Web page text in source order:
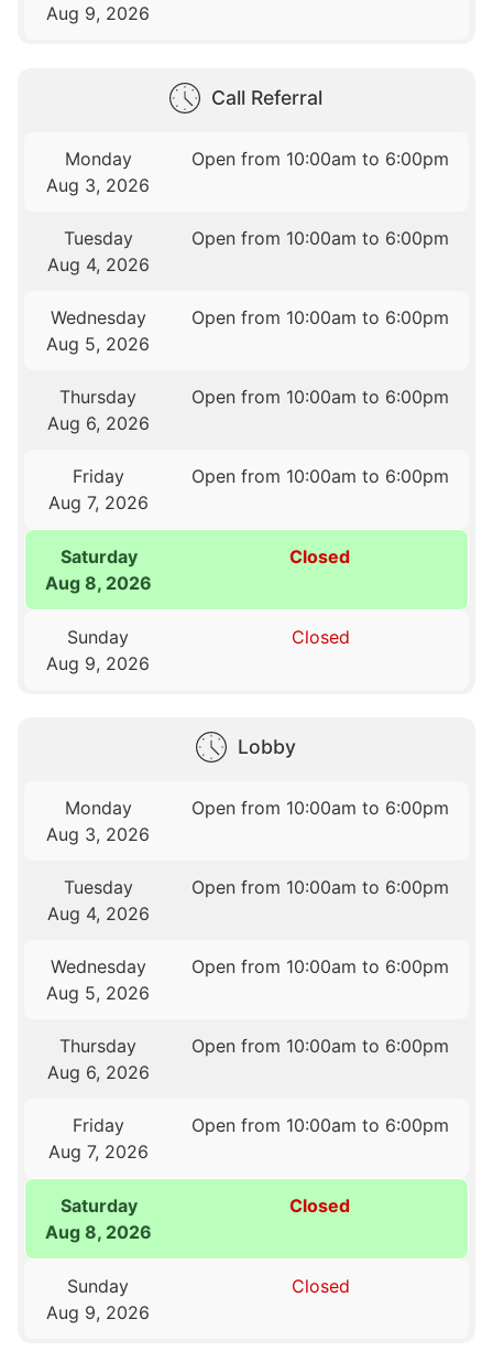
Aug 9, 2026
Call Referral
Monday
Aug 3, 2026
Open from 10:00am to 6:00pm
Tuesday
Aug 4, 2026
Open from 10:00am to 6:00pm
Wednesday
Aug 5, 2026
Open from 10:00am to 6:00pm
Thursday
Aug 6, 2026
Open from 10:00am to 6:00pm
Friday
Aug 7, 2026
Open from 10:00am to 6:00pm
Saturday
Aug 8, 2026
Closed
Sunday
Aug 9, 2026
Closed
Lobby
Monday
Aug 3, 2026
Open from 10:00am to 6:00pm
Tuesday
Aug 4, 2026
Open from 10:00am to 6:00pm
Wednesday
Aug 5, 2026
Open from 10:00am to 6:00pm
Thursday
Aug 6, 2026
Open from 10:00am to 6:00pm
Friday
Aug 7, 2026
Open from 10:00am to 6:00pm
Saturday
Aug 8, 2026
Closed
Sunday
Aug 9, 2026
Closed